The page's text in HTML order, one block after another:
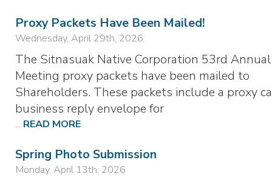
Proxy Packets Have Been Mailed!
Wednesday, April 29th, 2026
The Sitnasuak Native Corporation 53rd Annual
Meeting proxy packets have been mailed to
Shareholders. These packets include a proxy
business reply envelope for
... READ MORE
Spring Photo Submission
Monday, April 13th, 2026